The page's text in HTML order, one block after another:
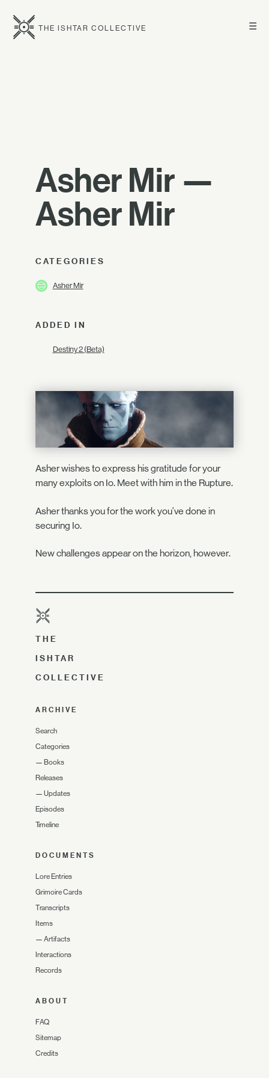
☰
THE ISHTAR COLLECTIVE
Asher Mir —
Asher Mir
CATEGORIES
Asher Mir
ADDED IN
Destiny 2 (Beta)
Asher wishes to express his gratitude for your
many exploits on Io. Meet with him in the Rupture.
Asher thanks you for the work you've done in
securing Io.
New challenges appear on the horizon, however.
THE
ISHTAR
COLLECTIVE
ARCHIVE
Search
Categories
— Books
Releases
— Updates
Episodes
Timeline
DOCUMENTS
Lore Entries
Grimoire Cards
Transcripts
Items
— Artifacts
Interactions
Records
ABOUT
FAQ
Sitemap
Credits